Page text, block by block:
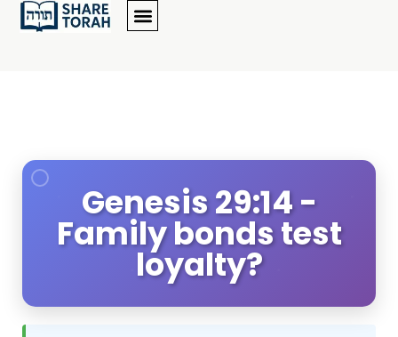
Genesis 29:14 -
Family bonds test
loyalty?